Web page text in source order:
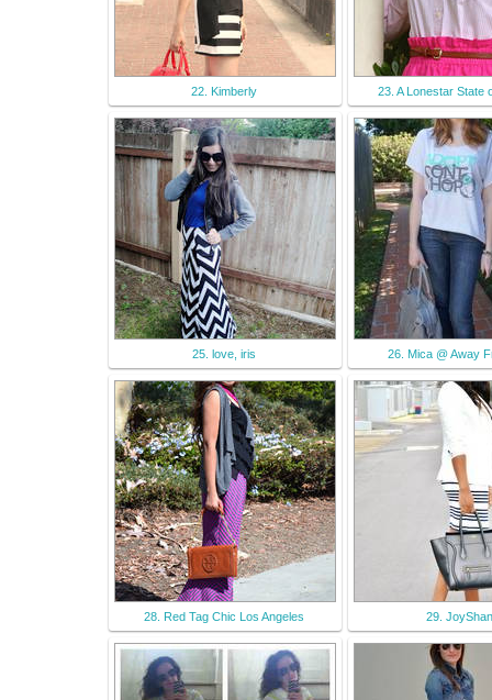
22. Kimberly 23. A Lonestar State
25. love, iris 26. Mica @ Away
28. Red Tag Chic Los Angeles 29.